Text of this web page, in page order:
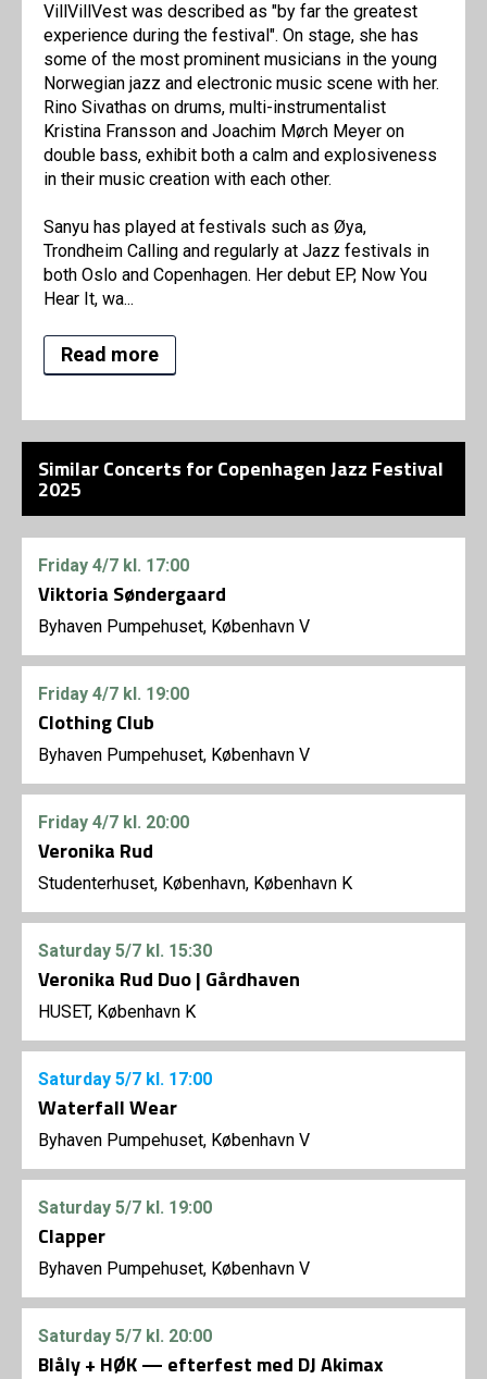
VillVillVest was described as "by far the greatest
experience during the festival". On stage, she has
some of the most prominent musicians in the young
Norwegian jazz and electronic music scene with her.
Rino Sivathas on drums, multi-instrumentalist
Kristina Fransson and Joachim Mørch Meyer on
double bass, exhibit both a calm and explosiveness
in their music creation with each other.
Sanyu has played at festivals such as Øya,
Trondheim Calling and regularly at Jazz festivals in
both Oslo and Copenhagen. Her debut EP, Now You
Hear It, wa...
Read more
Similar Concerts for Copenhagen Jazz Festival
2025
Friday 4/7 kl. 17:00
Viktoria Søndergaard
Byhaven Pumpehuset, København V
Friday 4/7 kl. 19:00
Clothing Club
Byhaven Pumpehuset, København V
Friday 4/7 kl. 20:00
Veronika Rud
Studenterhuset, København, København K
Saturday 5/7 kl. 15:30
Veronika Rud Duo | Gårdhaven
HUSET, København K
Saturday 5/7 kl. 17:00
Waterfall Wear
Byhaven Pumpehuset, København V
Saturday 5/7 kl. 19:00
Clapper
Byhaven Pumpehuset, København V
Saturday 5/7 kl. 20:00
Blåly + HØK — efterfest med DJ Akimax